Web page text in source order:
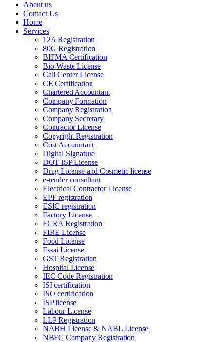
About us
Contact Us
Home
Services
12A Registration
80G Registration
BIFMA Certification
Bio-Waste License
Call Center License
CE Certification
Chartered Accountant
Company Formation
Company Registration
Company Secretary
Contractor License
Copyright Registration
Cost Accountant
Digital Signature
DOT ISP License
Drug License and Cosmetic license
e-tender consultant
Electrical Contractor License
EPF registration
ESIC registration
Factory License
FCRA Registration
FIRE License
Food License
Fssai License
GST Registration
Hospital License
IEC Code Registration
ISI certification
ISO certification
ISP license
Labour License
LLP Registration
NABH License & NABL License
NBFC Company Registration